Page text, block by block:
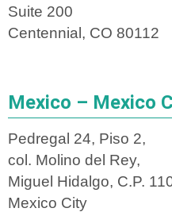
Suite 200
Centennial, CO 80112
Mexico – Mexico
Pedregal 24, Piso 2,
col. Molino del Rey,
Miguel Hidalgo, C.P.
Mexico City